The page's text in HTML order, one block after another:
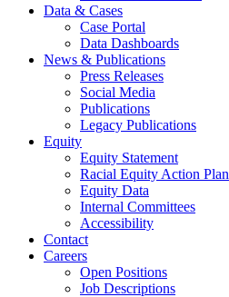
Data & Cases
Case Portal
Data Dashboards
News & Publications
Press Releases
Social Media
Publications
Legacy Publications
Equity
Equity Statement
Racial Equity Action Plan
Equity Data
Internal Committees
Accessibility
Contact
Careers
Open Positions
Job Descriptions